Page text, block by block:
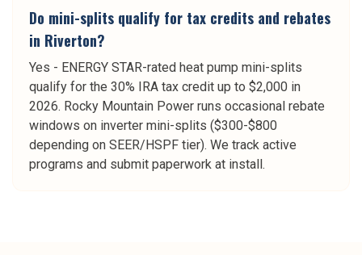
Do mini-splits qualify for tax credits and rebates
in Riverton?
Yes - ENERGY STAR-rated heat pump mini-splits
qualify for the 30% IRA tax credit up to $2,000 in
2026. Rocky Mountain Power runs occasional rebate
windows on inverter mini-splits ($300-$800
depending on SEER/HSPF tier). We track active
programs and submit paperwork at install.